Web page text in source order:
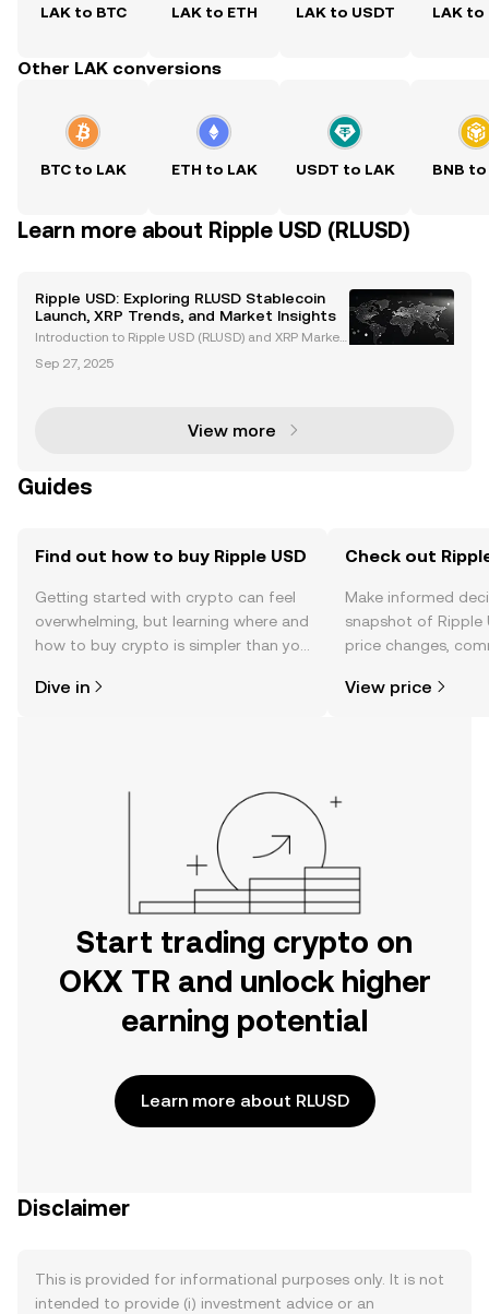
LAK to BTC LAK to ETH LAK to USDT LAK to
Other LAK conversions
BTC to LAK ETH to LAK USDT to LAK BNB to
Learn more about Ripple USD (RLUSD)
Ripple USD: Exploring RLUSD Stablecoin
Launch, XRP Trends, and Market Insights
Introduction to Ripple USD (RLUSD) and XRP Market
stablecoin, is revolutionizing the cryptocurrency ma
Sep 27, 2025
View more
Guides
Find out how to buy Ripple USD
Getting started with crypto can feel
overwhelming, but learning where and
how to buy crypto is simpler than you
the OKX TR mobile app, or right here
Dive in
Check out
Make informed
snapshot of Ripple
price changes,
View price
Start trading crypto on
OKX TR and unlock higher
earning potential
Learn more about RLUSD
Disclaimer
This is provided for informational purposes only. It is not
intended to provide (i) investment advice or an